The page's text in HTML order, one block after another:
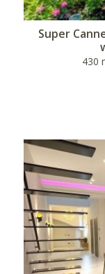
Super
430